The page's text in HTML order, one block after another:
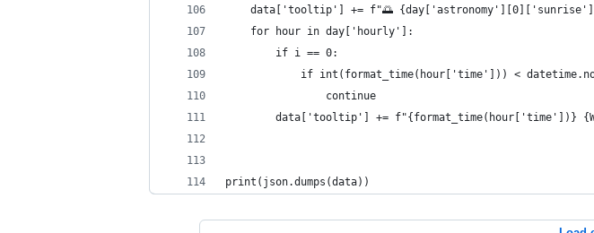
data['tooltip'] += f"🌅
    for hour in day['hourly']:
        if i == 0:
if int(format_time(hour['time'])) <
                continue
data['tooltip'] += f"{format_time(hour['time'])}
print(json.dumps(data))